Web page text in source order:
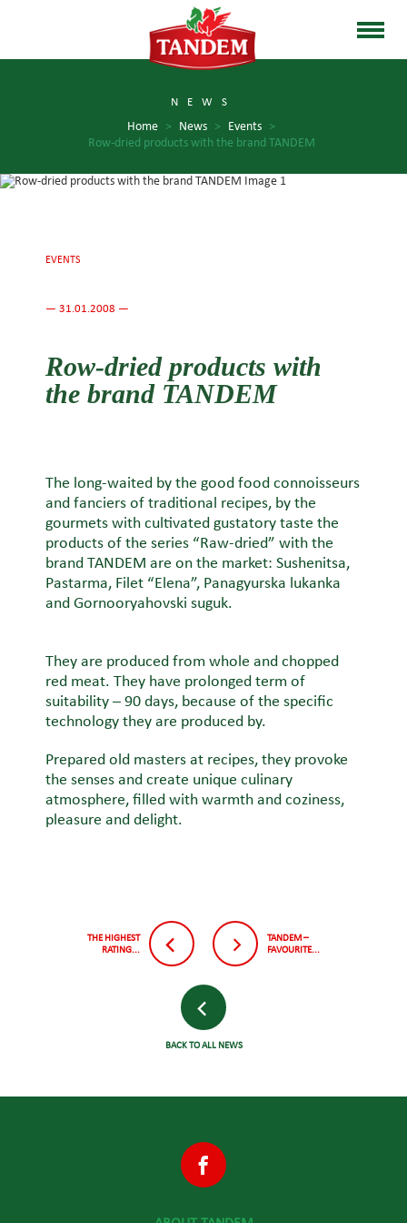
NEWS
Home > News > Events
>
Row-dried products with the brand TANDEM
EVENTS
— 31.01.2008 —
Row-dried products with
the brand TANDEM
The long-waited by the good food connoisseurs
and fanciers of traditional recipes, by the
gourmets with cultivated gustatory taste the
products of the series “Raw-dried” with the
brand TANDEM are on the market: Sushenitsa,
Pastarma, Filet “Elena”, Panagyurska lukanka
and Gornooryahovski suguk.
They are produced from whole and chopped
red meat. They have prolonged term of
suitability – 90 days, because of the specific
technology they are produced by.
Prepared old masters at recipes, they provoke
the senses and create unique culinary
atmosphere, filled with warmth and coziness,
pleasure and delight.
THE HIGHEST
RATING...
TANDEM –
FAVOURITE...
BACK TO ALL NEWS